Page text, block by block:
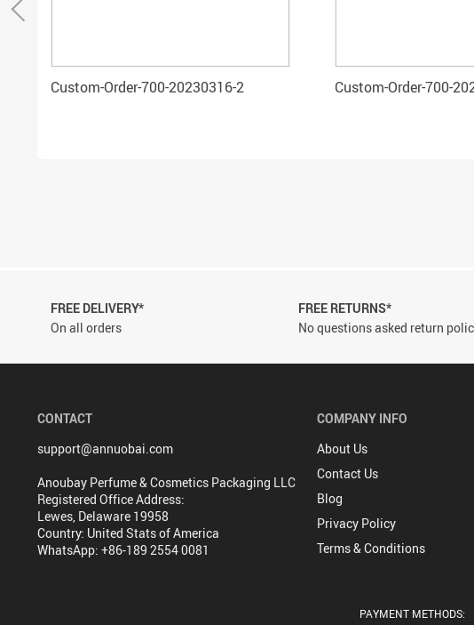
Custom-Order-700-20230316-2 Custom-Order-700-
FREE DELIVERY*
On all orders
FREE RETURNS*
No questions asked return
CONTACT
support@annuobai.com
Anoubay Perfume & Cosmetics Packaging LLC
Registered Office Address:
Lewes, Delaware 19958
Country: United Stats of America
WhatsApp: +86-189 2554 0081
COMPANY INFO
About Us
Contact Us
Blog
Privacy Policy
Terms & Conditions
PAYMENT METHODS: